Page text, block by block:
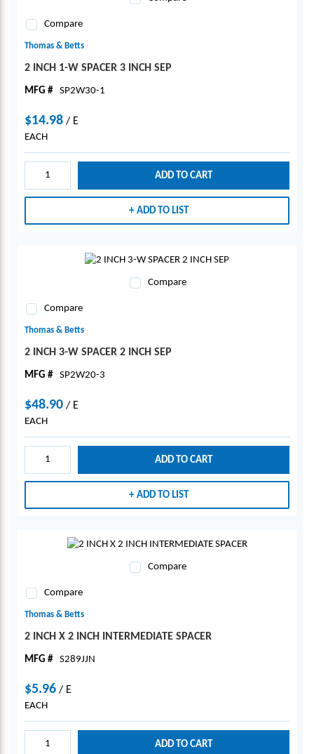
Compare
Thomas & Betts
2 INCH 1-W SPACER 3 INCH SEP
MFG # SP2W30-1
$14.98 / E
EACH
ADD TO CART
ADD TO LIST
Compare
Compare
Thomas & Betts
2 INCH 3-W SPACER 2 INCH SEP
MFG # SP2W20-3
$48.90 / E
EACH
ADD TO CART
ADD TO LIST
Compare
Compare
Thomas & Betts
2 INCH X 2 INCH INTERMEDIATE SPACER
MFG # S289JJN
$5.96 / E
EACH
ADD TO CART